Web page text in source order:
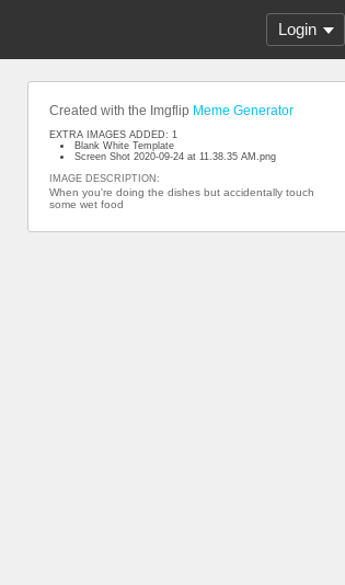
Login
Created with the Imgflip Meme Generator
EXTRA IMAGES ADDED: 1
Blank White Template
Screen Shot 2020-09-24 at 11.38.35 AM.png
IMAGE DESCRIPTION:
When you're doing the dishes but accidentally touch
some wet food